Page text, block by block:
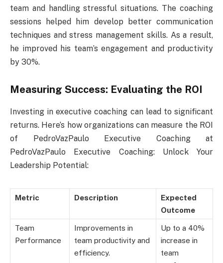
team and handling stressful situations. The coaching
sessions helped him develop better communication
techniques and stress management skills. As a result,
he improved his team’s engagement and productivity
by 30%.
Measuring Success: Evaluating the ROI
Investing in executive coaching can lead to significant
returns. Here’s how organizations can measure the ROI
of PedroVazPaulo Executive Coaching at
PedroVazPaulo Executive Coaching: Unlock Your
Leadership Potential:
Metric Description
Expected
Outcome
Team
Performance
Improvements in
team productivity and
efficiency.
Up to a 40%
increase in
team